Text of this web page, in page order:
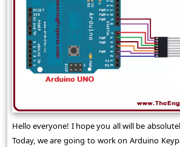
Hello everyone! I hope you all will be
Today, we are going to work on Arduino